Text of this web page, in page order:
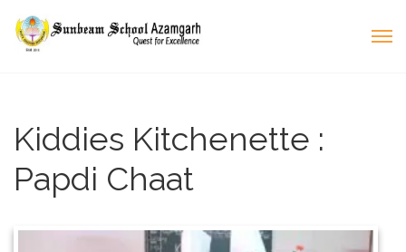
Kiddies Kitchenette :
Papdi Chaat